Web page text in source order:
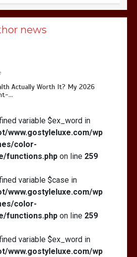
My 2026 Journey from Burnt-…
Affirmations for Low Self-Esteem:
I Stopped the 3 PM Kitchen Raid:
My Honest Guide to Low Calorie S…
news
Actually Worth It? My 2026
…
variable $ex_word in
www.gostyleluxe.com/wp
color-
functions.php on line 259
variable $case in
www.gostyleluxe.com/wp
color-
functions.php on line 259
variable $ex_word in
www.gostyleluxe.com/wp